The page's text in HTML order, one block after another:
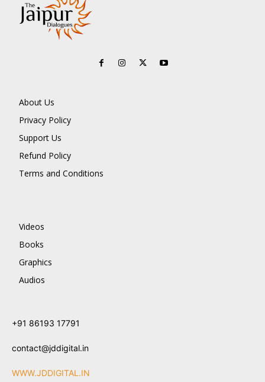
About Us
Privacy Policy
Support Us
Refund Policy
Terms and Conditions
Videos
Books
Graphics
Audios
+91 86193 17791
contact@jddigital.in
WWW.JDDIGITAL.IN